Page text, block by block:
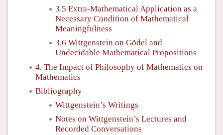
3.5 Extra-Mathematical Application as a
Necessary Condition of Mathematical
Meaningfulness
3.6 Wittgenstein on Gödel and
Undecidable Mathematical Propositions
4. The Impact of Philosophy of Mathematics on
Mathematics
Bibliography
Wittgenstein’s Writings
Notes on Wittgenstein’s Lectures and
Recorded Conversations